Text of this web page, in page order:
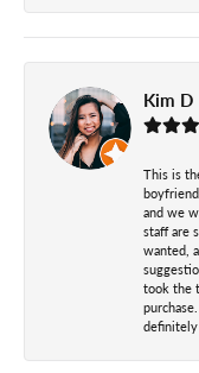
Kim D
This is
and we
staff are
wanted,
took the
definitely